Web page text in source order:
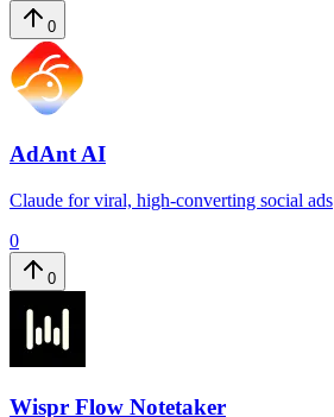
0
AdAnt AI
Claude for viral, high-converting social ads
0
0
Wispr Flow Notetaker